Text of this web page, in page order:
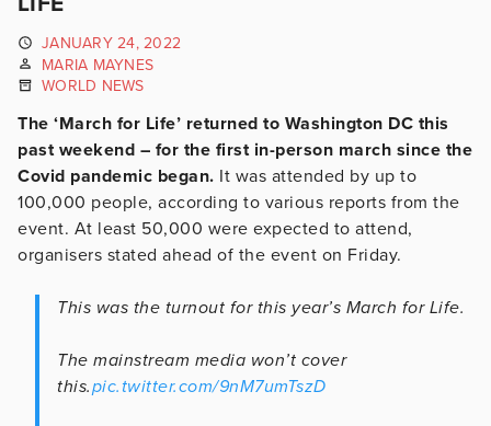
JANUARY 24, 2022
MARIA MAYNES
WORLD NEWS
The ‘March for Life’ returned to Washington DC this
past weekend – for the first in-person march since the
Covid pandemic began. It was attended by up to
100,000 people, according to various reports from the
event. At least 50,000 were expected to attend,
organisers stated ahead of the event on Friday.
This was the turnout for this year’s March for Life.
The mainstream media won’t cover
this.pic.twitter.com/9nM7umTszD